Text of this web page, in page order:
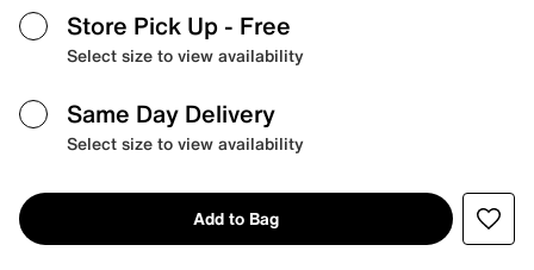
Store Pick Up - Free
Select size to view availability
Same Day Delivery
Select size to view availability
Add to Bag